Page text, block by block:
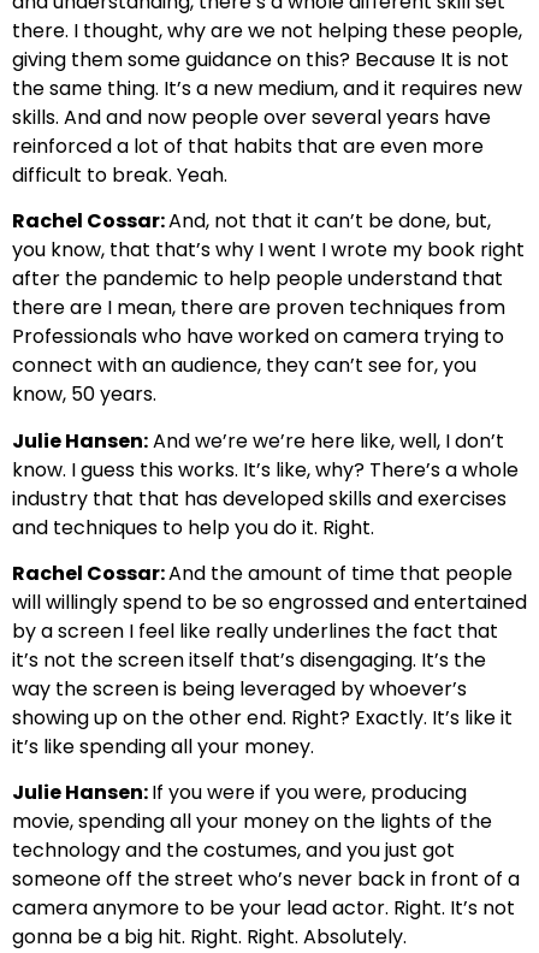
there. I thought, why are we not helping these people,
giving them some guidance on this? Because It is not
the same thing. It’s a new medium, and it requires new
skills. And and now people over several years have
reinforced a lot of that habits that are even more
difficult to break. Yeah.
Rachel Cossar:And, not that it can’t be done, but,
you know, that that’s why I went I wrote my book right
after the pandemic to help people understand that
there are I mean, there are proven techniques from
Professionals who have worked on camera trying to
connect with an audience, they can’t see for, you
know, 50 years.
Julie Hansen:And we’re we’re here like, well, I don’t
know. I guess this works. It’s like, why? There’s a whole
industry that that has developed skills and exercises
and techniques to help you do it. Right.
Rachel Cossar:And the amount of time that people
will willingly spend to be so engrossed and entertained
by a screen I feel like really underlines the fact that
it’s not the screen itself that’s disengaging. It’s the
way the screen is being leveraged by whoever’s
showing up on the other end. Right? Exactly. It’s like it
it’s like spending all your money.
Julie Hansen:If you were if you were, producing
movie, spending all your money on the lights of the
technology and the costumes, and you just got
someone off the street who’s never back in front of a
camera anymore to be your lead actor. Right. It’s not
gonna be a big hit. Right. Right. Absolutely.